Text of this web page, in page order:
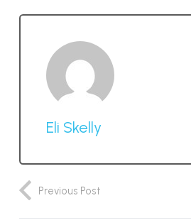
Eli Skelly
Previous Post